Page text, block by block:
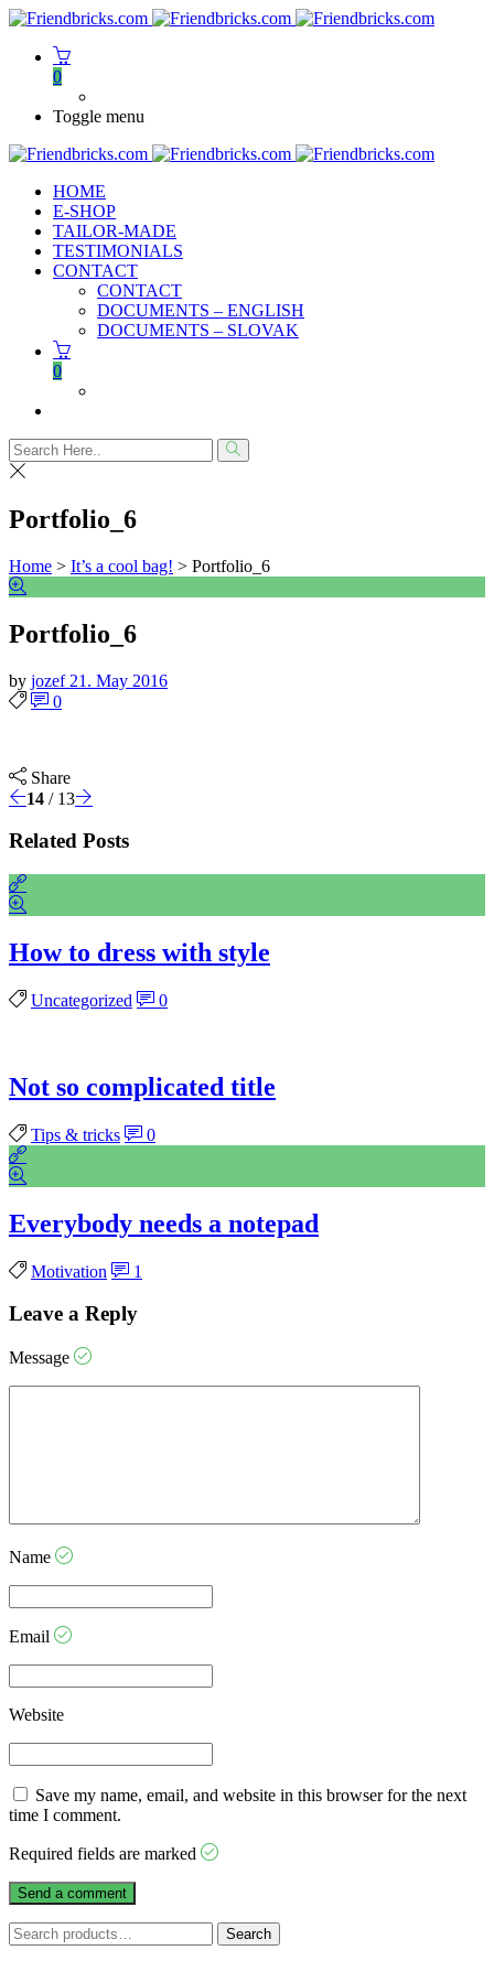
0
Toggle menu
HOME
E-SHOP
TAILOR-MADE
TESTIMONIALS
CONTACT
CONTACT
DOCUMENTS – ENGLISH
DOCUMENTS – SLOVAK
0
Portfolio_6
Home > It’s a cool bag! > Portfolio_6
Portfolio_6
by jozef 21. May 2016
0
Share
14 / 13
Related Posts
How to dress with style
Uncategorized 0
Not so complicated title
Tips & tricks 0
Everybody needs a notepad
Motivation 1
Leave a Reply
Message
Name
Email
Website
Save my name, email, and website in this browser for the next
time I comment.
Required fields are marked
Search
for:
Search